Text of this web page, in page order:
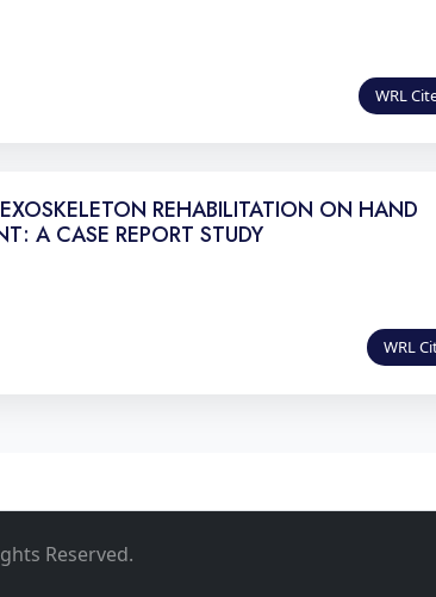
WRL
REHABILITATION ON HAND
A CASE REPORT STUDY
WRL
Reserved.